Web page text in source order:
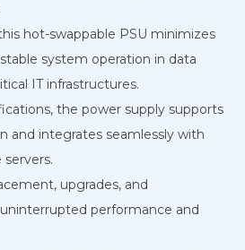
hot-swappable PSU minimizes
system operation in data
IT infrastructures.
the power supply supports
and integrates seamlessly with
upgrades, and
performance and